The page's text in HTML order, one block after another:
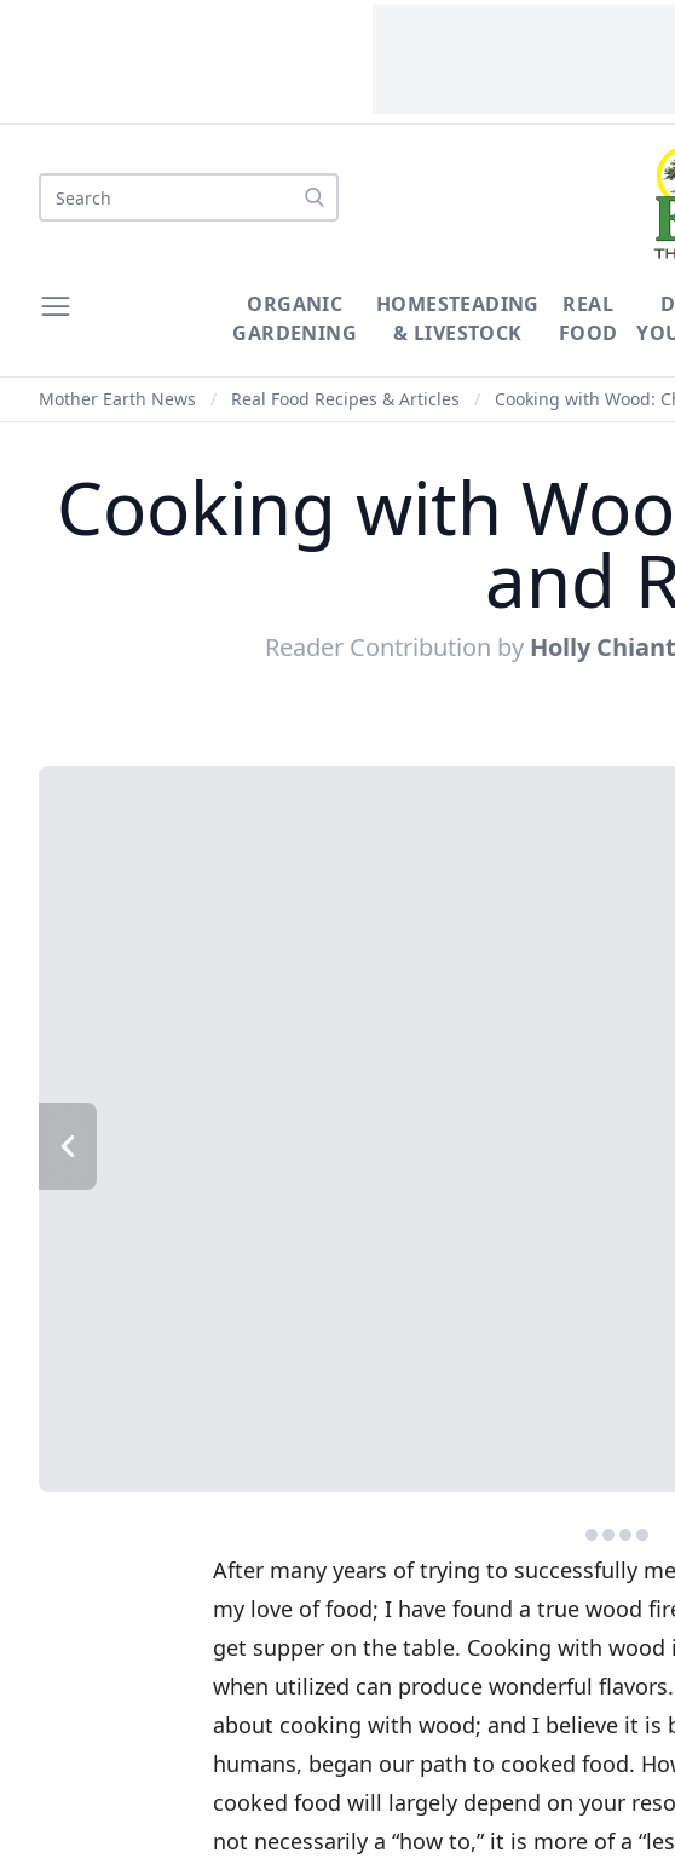
Search
ORGANIC
GARDENING
HOMESTEADING
& LIVESTOCK
REAL
FOOD
Mother Earth News / Real Food Recipes & Articles / Cooking with Wood:
Cooking with
and
Reader Contribution by Holly
After many years of trying to successfully
my love of food; I have found a true wood
get supper on the table. Cooking with wood
when utilized can produce wonderful
about cooking with wood; and I believe it is
humans, began our path to cooked food.
cooked food will largely depend on your
not necessarily a “how to,” it is more of a